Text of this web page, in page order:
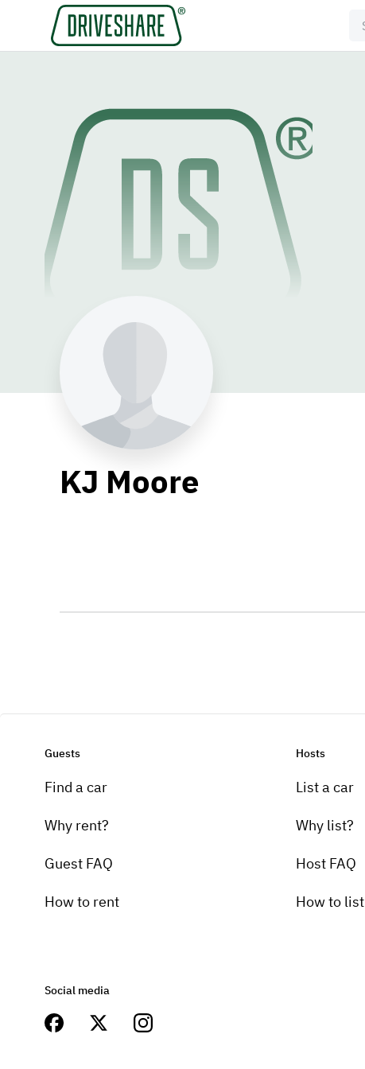
KJ Moore
Guests
Find a car
Why rent?
Guest FAQ
How to rent
Hosts
List a car
Why list?
Host FAQ
How to list
Social media